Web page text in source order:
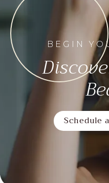
BEGIN
Schedule